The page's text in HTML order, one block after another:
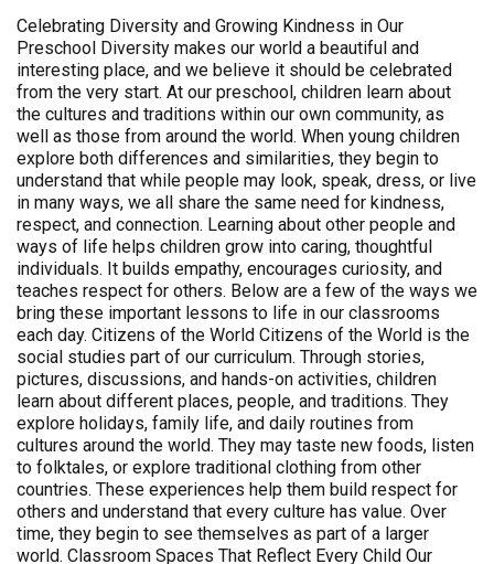
Celebrating Diversity and Growing Kindness in Our
Preschool Diversity makes our world a beautiful and
interesting place, and we believe it should be celebrated
from the very start. At our preschool, children learn about
the cultures and traditions within our own community, as
well as those from around the world. When young children
explore both differences and similarities, they begin to
understand that while people may look, speak, dress, or live
in many ways, we all share the same need for kindness,
respect, and connection. Learning about other people and
ways of life helps children grow into caring, thoughtful
individuals. It builds empathy, encourages curiosity, and
teaches respect for others. Below are a few of the ways we
bring these important lessons to life in our classrooms
each day. Citizens of the World Citizens of the World is the
social studies part of our curriculum. Through stories,
pictures, discussions, and hands-on activities, children
learn about different places, people, and traditions. They
explore holidays, family life, and daily routines from
cultures around the world. They may taste new foods, listen
to folktales, or explore traditional clothing from other
countries. These experiences help them build respect for
others and understand that every culture has value. Over
time, they begin to see themselves as part of a larger
world. Classroom Spaces That Reflect Every Child Our